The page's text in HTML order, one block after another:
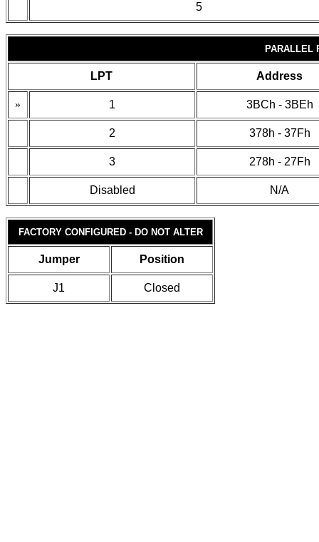
5
PARALLEL
LPT Address
» 1 3BCh - 3BEh
2 378h - 37Fh
3 278h - 27Fh
Disabled N/A
FACTORY CONFIGURED - DO NOT ALTER
Jumper Position
J1 Closed